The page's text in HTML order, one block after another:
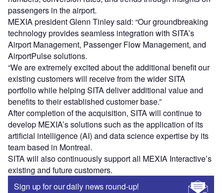
passengers in the airport.
MEXIA president Glenn Tinley said: “Our groundbreaking
technology provides seamless integration with SITA’s
Airport Management, Passenger Flow Management, and
AirportPulse solutions.
“We are extremely excited about the additional benefit our
existing customers will receive from the wider SITA
portfolio while helping SITA deliver additional value and
benefits to their established customer base.”
After completion of the acquisition, SITA will continue to
develop MEXIA’s solutions such as the application of its
artificial intelligence (AI) and data science expertise by its
team based in Montreal.
SITA will also continuously support all MEXIA Interactive’s
existing and future customers.
Sign up for our daily news round-up!